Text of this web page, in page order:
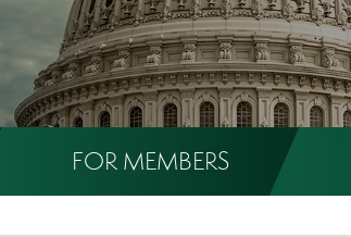
FOR MEMBERS